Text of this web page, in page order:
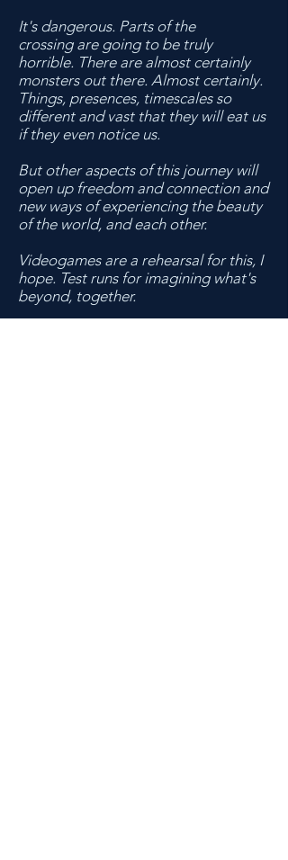
It's dangerous. Parts of the
crossingare going to be truly
horrible. There are almost certainly
monsters out there. Almost certainly.
Things, presences, timescales so
different and vast that they will eat us
if they even notice us.
But other aspects of this journey will
open up freedom and connection and
new ways of experiencing the beauty
of the world, and each other.
Videogames are a rehearsal for this, I
hope. Test runs for imagining what's
beyond, together.